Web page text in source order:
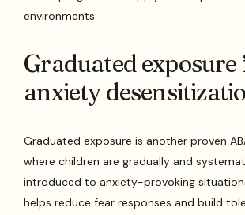
environments.
Graduated
anxiety
Graduated exposure is another proven
where children are gradually and
introduced to anxiety-provoking
helps reduce fear responses and build